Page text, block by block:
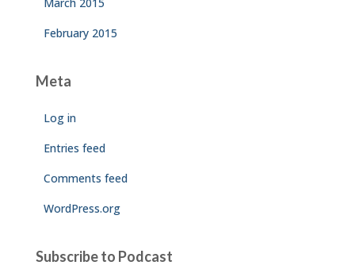
February 2015
Meta
Log in
Entries feed
Comments feed
WordPress.org
Subscribe to Podcast